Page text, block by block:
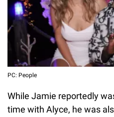
PC: People
While Jamie reportedly
time with Alyce, he was